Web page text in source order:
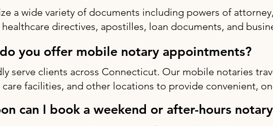
a wide variety of documents including powers of
directives, apostilles, loan documents, and
you offer mobile notary appointments?
serve clients across Connecticut. Our mobile notaries
care facilities, and other locations to provide convenient,
can I book a weekend or after-hours